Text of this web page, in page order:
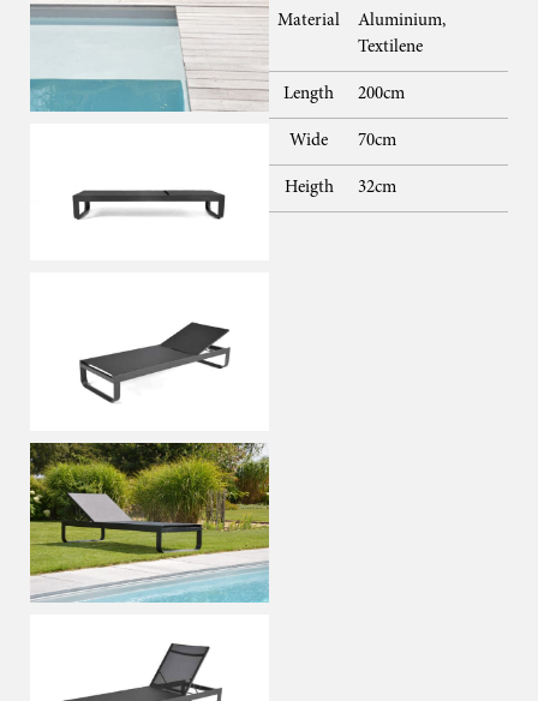
Material
Aluminium,
Textilene
Length 200cm
Wide 70cm
Heigth 32cm